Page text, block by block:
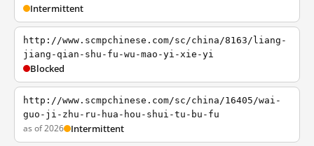
Intermittent
http://www.scmpchinese.com/sc/china/8163/liang-
jiang-qian-shu-fu-wu-mao-yi-xie-yi
Blocked
http://www.scmpchinese.com/sc/china/16405/wai-
guo-ji-zhu-ru-hua-hou-shui-tu-bu-fu
as of 2026 Intermittent